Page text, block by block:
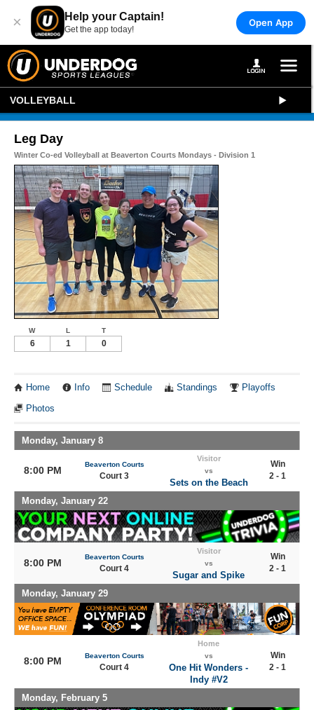
× Help your Captain!
Get the app today!
Open App
VOLLEYBALL
Leg Day
Winter Co-ed Volleyball at Beaverton Courts Mondays - Division 1
W L T
6 1 0
Home Info Schedule Standings Playoffs
Photos
Monday, January 8
8:00 PM
Beaverton Courts
Court 3
Visitor
vs
Sets on the Beach
Win
2 - 1
Monday, January 22
8:00 PM
Beaverton Courts
Court 4
Visitor
vs
Sugar and Spike
Win
2 - 1
Monday, January 29
8:00 PM Beaverton Courts
Court 4
Home
vs
One Hit Wonders -
Indy #V2
Win
2 - 1
Monday, February 5